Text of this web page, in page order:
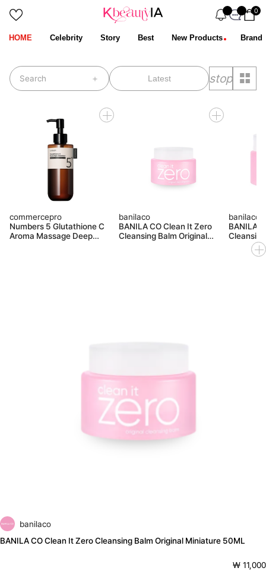
0
HOME Celebrity Story Best New Products Brand
Search stop
commercepro
Numbers 5 Glutathione C
Aroma Massage Deep
banilaco
BANILA CO Clean It Zero
Cleansing Balm Original
banilaco
BANILA
100ML
banilaco
BANILA CO Clean It Zero Cleansing Balm Original Miniature 50ML
₩ 11,000